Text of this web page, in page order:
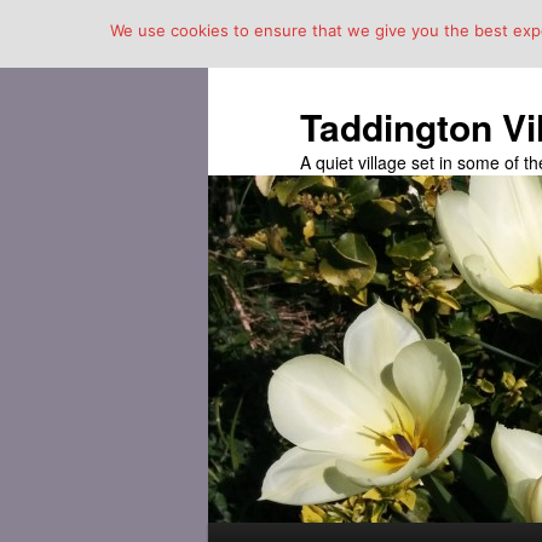
Taddington
A quiet village set in some of
We use cookies to ensure that we give you the best